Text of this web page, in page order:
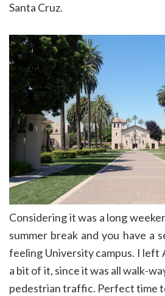
Santa Cruz.
Considering it was a long
summer break and you have a
feeling University campus. I
a bit of it, since it was all walk-
pedestrian traffic. Perfect time